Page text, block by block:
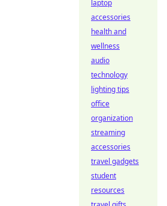
laptop
accessories
health and
wellness
audio
technology
lighting tips
office
organization
streaming
accessories
travel gadgets
student
resources